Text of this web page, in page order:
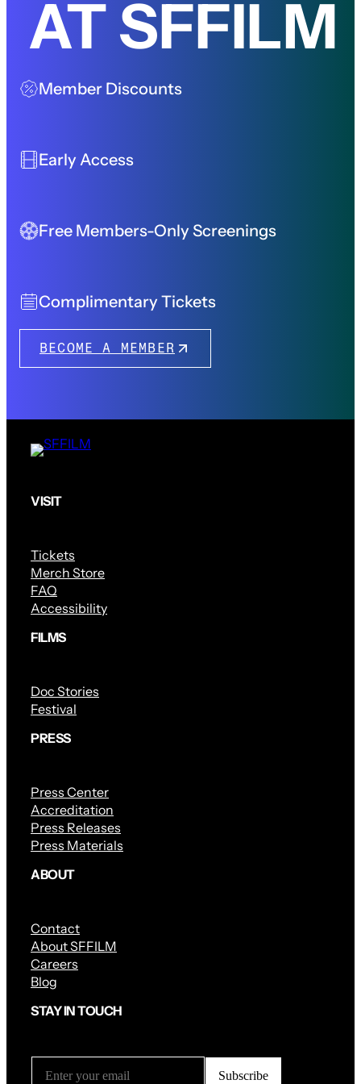
AT SFFILM
Member Discounts
Early Access
Free Members-Only Screenings
Complimentary Tickets
BECOME A MEMBER
VISIT
Tickets
Merch Store
FAQ
Accessibility
FILMS
Doc Stories
Festival
PRESS
Press Center
Accreditation
Press Releases
Press Materials
ABOUT
Contact
About SFFILM
Careers
Blog
STAY IN TOUCH